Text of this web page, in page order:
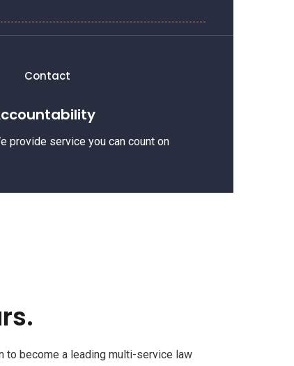
Contact
provide service you can count on
to become a leading multi-service law